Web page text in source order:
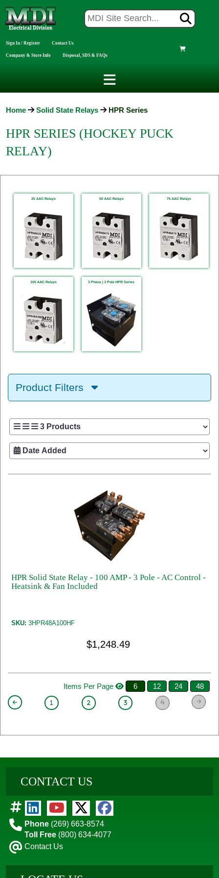
Sign In / Register Contact Us
Company & Store Info Disposal, SDS & FAQs
Home Solid State Relays HPR Series
HPR SERIES (HOCKEY PUCK
RELAY)
25 AAC Relays 50 AAC Relays 75 AAC Relays
100 AAC Relays 3 Phase | 3 Pole HPR Series
Product Filters
HPR Solid State Relay - 100 AMP - 3 Pole - AC Control -
Heatsink & Fan Included
SKU: 3HPR48A100HF
$1,248.49
Items Per Page 6 12 24 48
1 2 3 4
CONTACT US
Phone (269) 663-8574
Toll Free (800) 634-4077
Contact Us